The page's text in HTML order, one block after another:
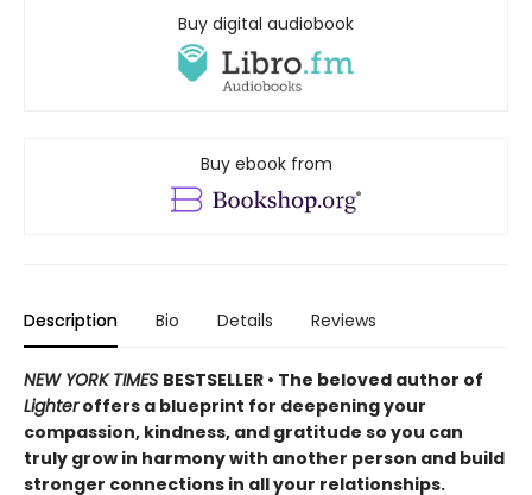
Buy digital audiobook
Buy ebook from
Description Bio Details Reviews
NEW YORK TIMES BESTSELLER • The beloved author of
Lighteroffers a blueprint for deepening your
compassion, kindness, and gratitude so you can
truly grow in harmony with another person and build
stronger connections in all your relationships.